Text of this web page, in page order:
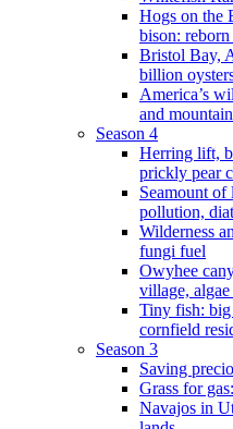
Hogs on the
bison:
Bristol Bay,
billion
America’s
and
Season 4
Herring lift,
prickly pear
Seamount
pollution,
Wilderness
fungi fuel
Owyhee
village,
Tiny fish:
cornfield
Season 3
Saving
Grass for
Navajos in